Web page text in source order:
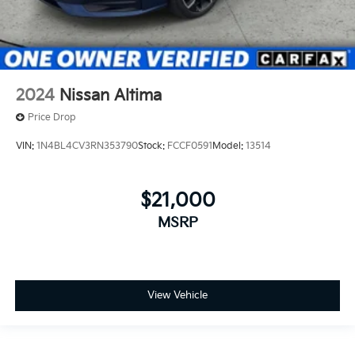
2024 Nissan Altima
Price Drop
VIN: 1N4BL4CV3RN353790Stock: FCCF0591Model: 13514
$21,000
MSRP
View Vehicle